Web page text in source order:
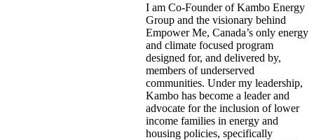
I am Co-Founder of Kambo Energy
Group and the visionary behind
Empower Me, Canada’s only energy
and climate focused program
designed for, and delivered by,
members of underserved
communities. Under my leadership,
Kambo has become a leader and
advocate for the inclusion of lower
income families in energy and
housing policies, specifically